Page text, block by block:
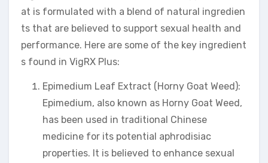
at is formulated with a blend of natural ingredien
ts that are believed to support sexual health and
performance. Here are some of the key ingredient
s found in VigRX Plus:
Epimedium Leaf Extract (Horny Goat Weed):
Epimedium, also known as Horny Goat Weed,
has been used in traditional Chinese
medicine for its potential aphrodisiac
properties. It is believed to enhance sexual